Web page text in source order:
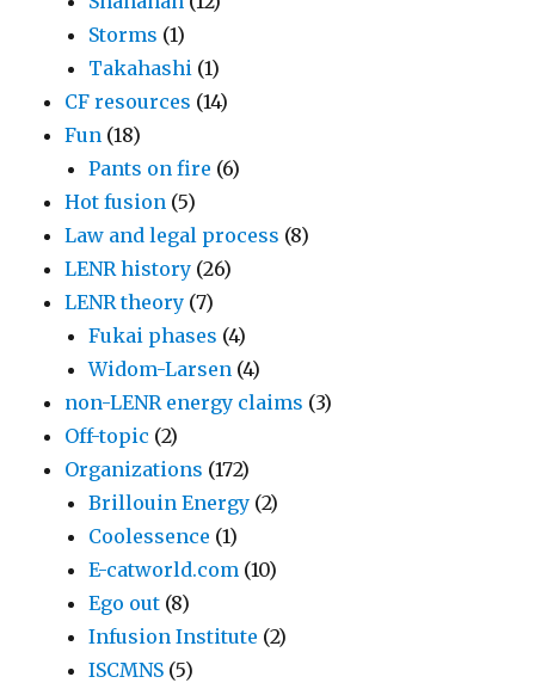
Storms (1)
Takahashi (1)
CF resources (14)
Fun (18)
Pants on fire (6)
Hot fusion (5)
Law and legal process (8)
LENR history (26)
LENR theory (7)
Fukai phases (4)
Widom-Larsen (4)
non-LENR energy claims (3)
Off-topic (2)
Organizations (172)
Brillouin Energy (2)
Coolessence (1)
E-catworld.com (10)
Ego out (8)
Infusion Institute (2)
ISCMNS (5)